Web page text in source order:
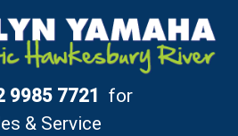
9985 7721 for
& Service